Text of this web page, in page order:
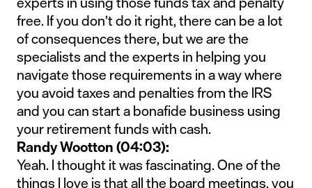
free. If you don’t do it right, there can be a lot
of consequences there, but we are the
specialists and the experts in helping you
navigate those requirements in a way where
you avoid taxes and penalties from the IRS
and you can start a bonafide business using
your retirement funds with cash.
Randy Wootton (04:03):
Yeah. I thought it was fascinating. One of the
things I love is that all the board meetings, you